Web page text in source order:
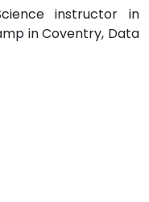
instructor in
in Coventry, Data